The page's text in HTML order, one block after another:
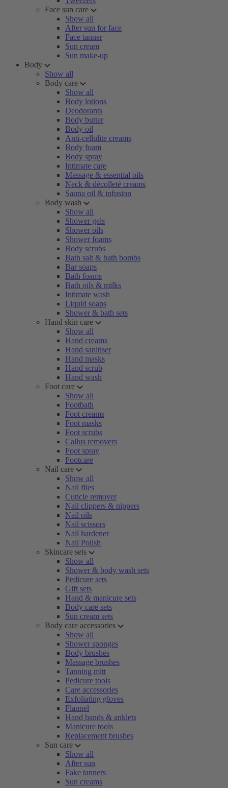
Face sun care
Show all
After sun for face
Face tanner
Sun cream
Sun make-up
Body
Show all
Body care
Show all
Body lotions
Deodorants
Body butter
Body oil
Anti-cellulite creams
Body foam
Body spray
Intimate care
Massage & essential oils
Neck & décolleté creams
Sauna oil & infusion
Body wash
Show all
Shower gels
Shower oils
Shower foams
Body scrubs
Bath salt & bath bombs
Bar soaps
Bath foams
Bath oils & milks
Intimate wash
Liquid soaps
Shower & bath sets
Hand skin care
Show all
Hand creams
Hand sanitiser
Hand masks
Hand scrub
Hand wash
Foot care
Show all
Footbath
Foot creams
Foot masks
Foot scrubs
Callus removers
Foot spray
Footcare
Nail care
Show all
Nail files
Cuticle remover
Nail clippers & nippers
Nail oils
Nail scissors
Nail hardener
Nail Polish
Skincare sets
Show all
Shower & body wash sets
Pedicure sets
Gift sets
Hand & manicure sets
Body care sets
Sun cream sets
Body care accessories
Show all
Shower sponges
Body brushes
Massage brushes
Tanning mitt
Pedicure tools
Care accessories
Exfoliating gloves
Flannel
Hand bands & anklets
Manicure tools
Replacement brushes
Sun care
Show all
After sun
Fake tanners
Sun creams